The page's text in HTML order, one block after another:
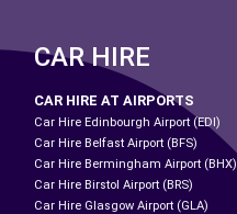
CAR HIRE
CAR HIRE AT AIRPORTS
Car Hire Edinbourgh Airport (EDI)
Car Hire Belfast Airport (BFS)
Car Hire Bermingham Airport (BHX)
Car Hire Birstol Airport (BRS)
Car Hire Glasgow Airport (GLA)